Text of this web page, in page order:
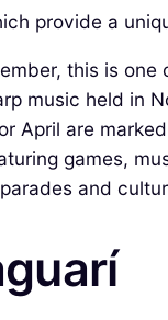
provide a
this is one
music held in
April are
games,
and